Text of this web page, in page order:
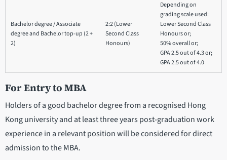
Bachelor degree / Associate
degree and Bachelor top-up (2 +
2)
2:2 (Lower
Second Class
Honours)
Depending on
grading scale used:
Lower Second Class
Honours or;
50% overall or;
GPA 2.5 out of 4.3 or;
GPA 2.5 out of 4.0
For Entry to MBA
Holders of a good bachelor degree from a recognised Hong
Kong university and at least three years post-graduation work
experience in a relevant position will be considered for direct
admission to the MBA.